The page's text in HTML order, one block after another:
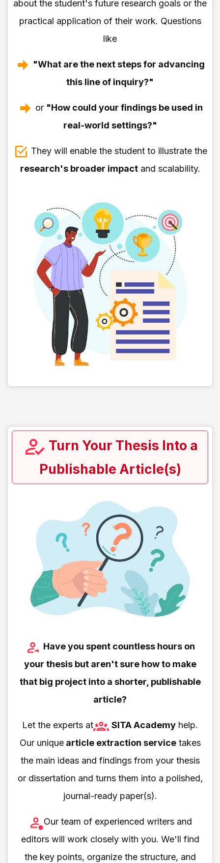
about the student's future research goals or the
practical application of their work. Questions
like
"What are the next steps for advancing
this line of inquiry?"
or "How could your findings be used in
real-world settings?"
They will enable the student to illustrate the
research's broader impactand scalability.
Turn Your Thesis Into a
Publishable Article(s)
Have you spent countless hours on
your thesis but aren't sure how to make
that big project into a shorter, publishable
article?
Let the experts at SITA Academy help.
Our uniquearticle extraction servicetakes
the main ideas and findings from your thesis
or dissertation and turns them into a polished,
journal-ready paper(s).
Our team of experienced writers and
editors will work closely with you. We'll find
the key points, organize the structure, and